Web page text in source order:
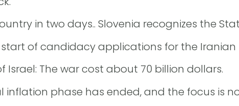
in two days.. Slovenia recognizes the
of candidacy applications for the Iranian
Israel: The war cost about 70 billion dollars.
inflation phase has ended, and the focus is